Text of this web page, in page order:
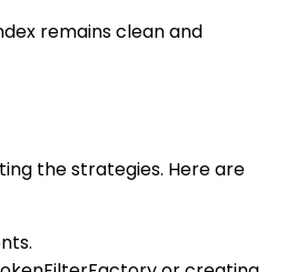
remains clean and
the strategies. Here are